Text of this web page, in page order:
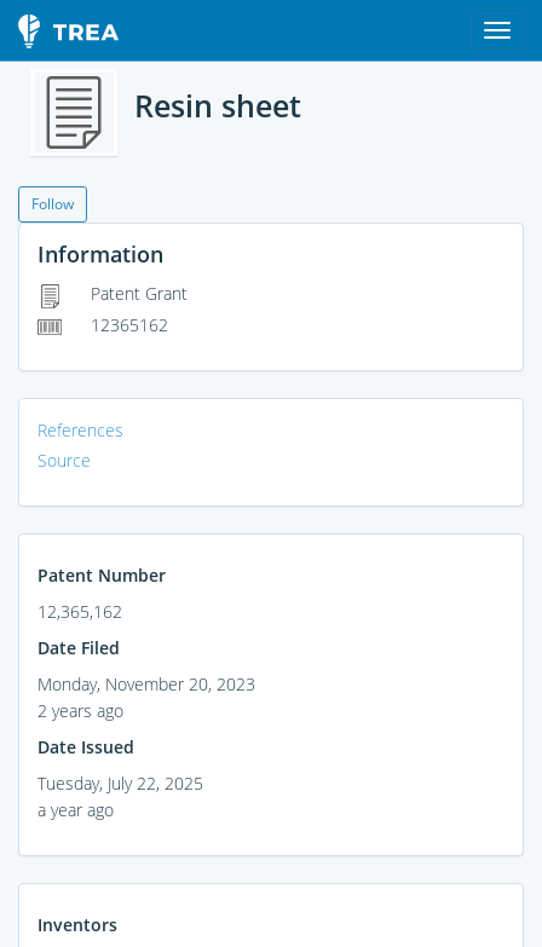
Resin sheet
Follow
Information
Patent Grant
12365162
References
Source
Patent Number
12,365,162
Date Filed
Monday, November 20, 2023
2 years ago
Date Issued
Tuesday, July 22, 2025
a year ago
Inventors